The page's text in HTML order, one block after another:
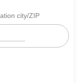
city/ZIP